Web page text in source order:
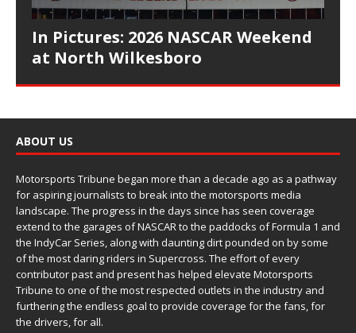
In Pictures: 2026 NASCAR Weekend
at North Wilkesboro
ABOUT US
Motorsports Tribune began more than a decade ago as a pathway
for aspiring journalists to break into the motorsports media
landscape. The progress in the days since has seen coverage
extend to the garages of NASCAR to the paddocks of Formula 1 and
the IndyCar Series, along with daunting dirt pounded on by some
of the most daring riders in Supercross. The effort of every
contributor past and present has helped elevate Motorsports
Tribune to one of the most respected outlets in the industry and
furthering the endless goal to provide coverage for the fans, for
the drivers, for all.